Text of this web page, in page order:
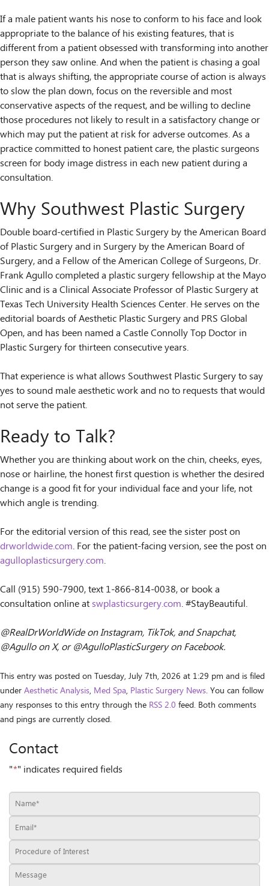
If a male patient wants his nose to conform to his face and look
appropriate to the balance of his existing features, that is
different from a patient obsessed with transforming into another
person they saw online. And when the patient is chasing a goal
that is always shifting, the appropriate course of action is always
to slow the plan down, focus on the reversible and most
conservative aspects of the request, and be willing to decline
those procedures not likely to result in a satisfactory change or
which may put the patient at risk for adverse outcomes. As a
practice committed to honest patient care, the plastic surgeons
screen for body image distress in each new patient during a
consultation.
Why Southwest Plastic Surgery
Double board-certified in Plastic Surgery by the American Board
of Plastic Surgery and in Surgery by the American Board of
Surgery, and a Fellow of the American College of Surgeons, Dr.
Frank Agullo completed a plastic surgery fellowship at the Mayo
Clinic and is a Clinical Associate Professor of Plastic Surgery at
Texas Tech University Health Sciences Center. He serves on the
editorial boards of Aesthetic Plastic Surgery and PRS Global
Open, and has been named a Castle Connolly Top Doctor in
Plastic Surgery for thirteen consecutive years.
That experience is what allows Southwest Plastic Surgery to say
yes to sound male aesthetic work and no to requests that would
not serve the patient.
Ready to Talk?
Whether you are thinking about work on the chin, cheeks, eyes,
nose or hairline, the honest first question is whether the desired
change is a good fit for your individual face and your life, not
which angle is trending.
For the editorial version of this read, see the sister post on
drworldwide.com. For the patient-facing version, see the post on
agulloplasticsurgery.com.
Call (915) 590-7900, text 1-866-814-0038, or book a
consultation online at swplasticsurgery.com. #StayBeautiful.
@RealDrWorldWide on Instagram, TikTok, and Snapchat,
@Agullo on X, or @AgulloPlasticSurgery on Facebook.
This entry was posted on Tuesday, July 7th, 2026 at 1:29 pm and is filed
underAesthetic Analysis, Med Spa, Plastic Surgery News. You can follow
any responses to this entry through the RSS 2.0 feed. Both comments
and pings are currently closed.
Contact
"*" indicates required fields